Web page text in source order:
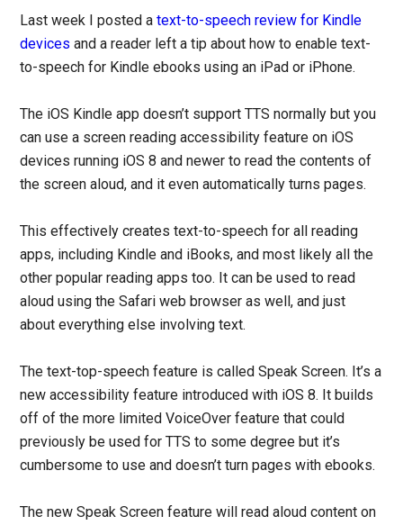
Last week I posted atext-to-speech review for Kindle
devices and a reader left a tip about how to enable text-
to-speech for Kindle ebooks using an iPad or iPhone.
The iOS Kindle app doesn’t support TTS normally but you
can use a screen reading accessibility feature on iOS
devices running iOS 8 and newer to read the contents of
the screen aloud, and it even automatically turns pages.
This effectively creates text-to-speech for all reading
apps, including Kindle and iBooks, and most likely all the
other popular reading apps too. It can be used to read
aloud using the Safari web browser as well, and just
about everything else involving text.
The text-top-speech feature is called Speak Screen. It’s a
new accessibility feature introduced with iOS 8. It builds
off of the more limited VoiceOver feature that could
previously be used for TTS to some degree but it’s
cumbersome to use and doesn’t turn pages with ebooks.
The new Speak Screen feature will read aloud content on